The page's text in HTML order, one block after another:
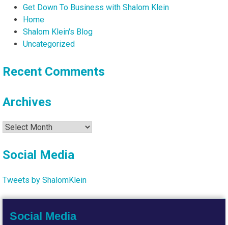
Get Down To Business with Shalom Klein
Home
Shalom Klein's Blog
Uncategorized
Recent Comments
Archives
Archives
Social Media
Tweets by ShalomKlein
Social Media